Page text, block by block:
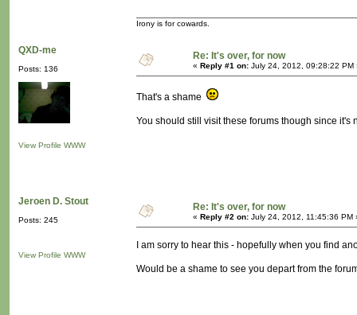
Irony is for cowards.
QXD-me
Posts: 136
View Profile WWW
Re: It's over, for now
« Reply #1 on: July 24, 2012, 09:28:22 PM
That's a shame
You should still visit these forums though since
Jeroen D. Stout
Posts: 245
View Profile WWW
Re: It's over, for now
« Reply #2 on: July 24, 2012, 11:45:36 PM
I am sorry to hear this - hopefully when you find
Would be a shame to see you depart from the